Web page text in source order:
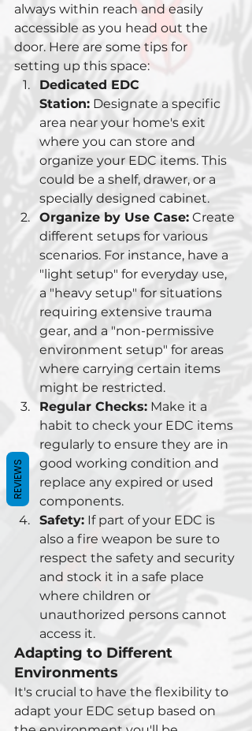
always within reach and easily
accessible as you head out the
door. Here are some tips for
setting up this space:
Dedicated EDC
Station: Designate a specific
area near your home's exit
where you can store and
organize your EDC items. This
could be a shelf, drawer, or a
specially designed cabinet.
Organize by Use Case: Create
different setups for various
scenarios. For instance, have a
"light setup" for everyday use,
a "heavy setup" for situations
requiring extensive trauma
gear, and a "non-permissive
environment setup" for areas
where carrying certain items
might be restricted.
Regular Checks: Make it a
habit to check your EDC items
regularly to ensure they are in
good working condition and
replace any expired or used
components.
Safety: If part of your EDC is
also a fire weapon be sure to
respect the safety and security
and stock it in a safe place
where children or
unauthorized persons cannot
access it.
Adapting to Different
Environments
It's crucial to have the flexibility to
adapt your EDC setup based on
REVIEWS